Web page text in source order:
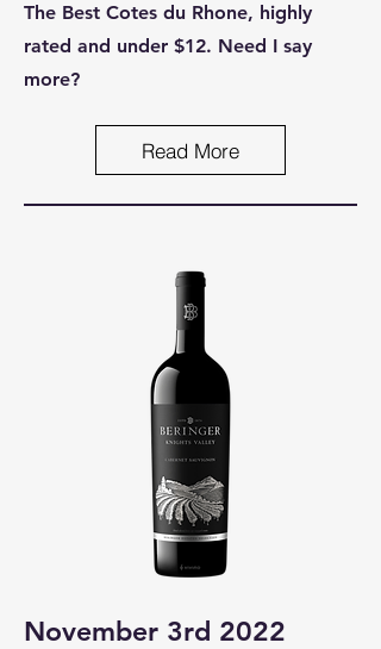
The Best Cotes du Rhone, highly
rated and under $12. Need I say
more?
Read More
November 3rd 2022